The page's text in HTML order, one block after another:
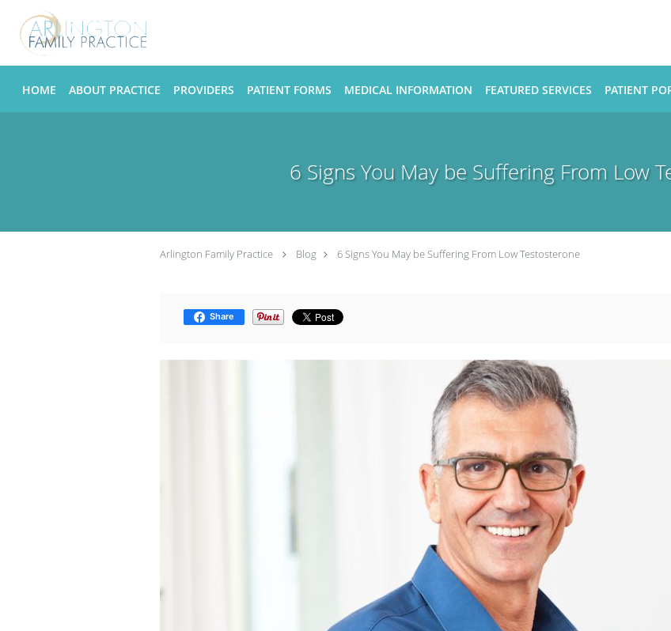
HOME ABOUT PRACTICE PROVIDERS PATIENT FORMS MEDICAL INFORMATION FEATURED SERVICES PATIENT
6 Signs You May be Suffering From Low
Arlington Family Practice Blog 6 Signs You May be Suffering From Low Testosterone
Share